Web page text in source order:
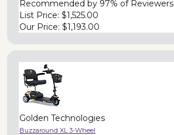
Recommended by 97% of Reviewers
List Price: $1,525.00
Our Price: $1,193.00
Golden Technologies
Buzzaround XL 3-Wheel